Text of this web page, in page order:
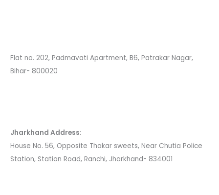
Flat no. 202, Padmavati Apartment, B6, Patrakar Nagar,
Bihar- 800020
Jharkhand Address:
House No. 56, Opposite Thakar sweets, Near Chutia Police
Station, Station Road, Ranchi, Jharkhand- 834001